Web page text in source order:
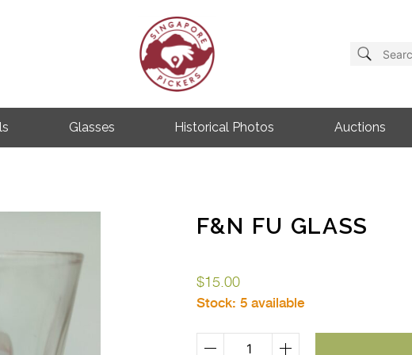
Search
Glasses Historical Photos Auctions
F&N FU GLASS
$15.00
Stock: 5 available